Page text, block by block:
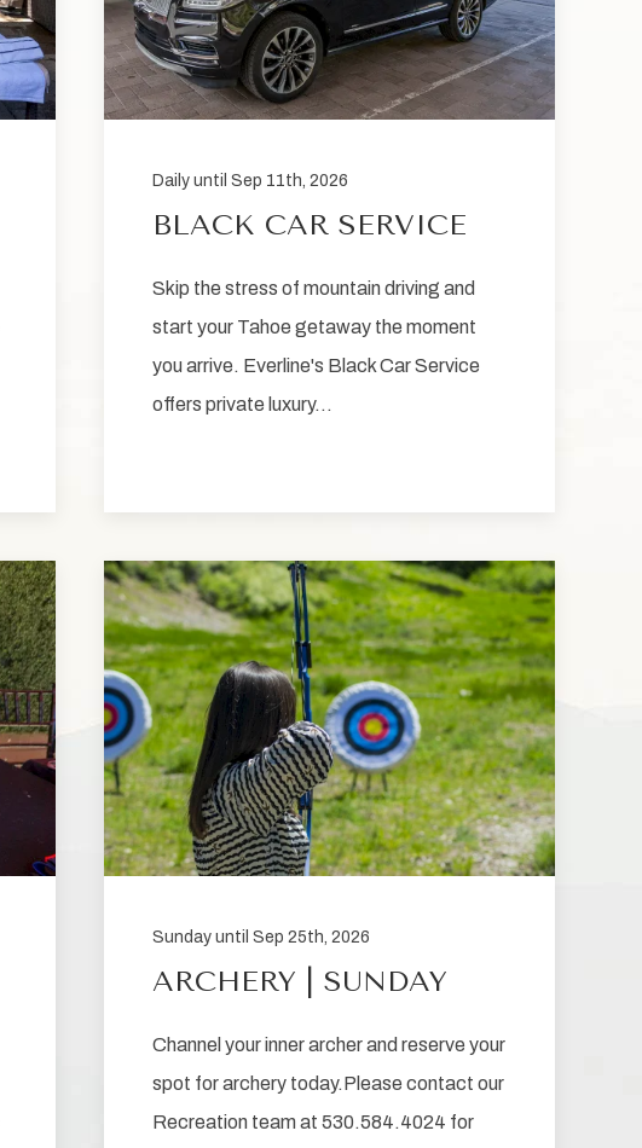
Daily until Sep 11th, 2026
BLACK CAR SERVICE
Skip the stress of mountain driving and
start your Tahoe getaway the moment
you arrive. Everline's Black Car Service
offers private luxury…
Sunday until Sep 25th, 2026
ARCHERY | SUNDAY
Channel your inner archer and reserve your
spot for archery today.Please contact our
Recreation team at 530.584.4024 for